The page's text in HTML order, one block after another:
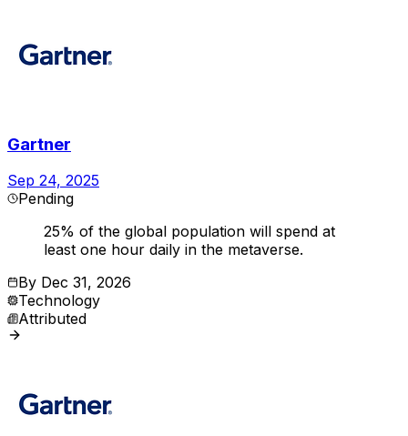
Gartner
Sep 24, 2025
Pending
25% of the global population will spend at
least one hour daily in the metaverse.
By Dec 31, 2026
Technology
Attributed